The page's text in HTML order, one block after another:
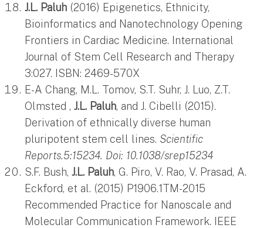
J.L. Paluh (2016) Epigenetics, Ethnicity,
Bioinformatics and Nanotechnology Opening
Frontiers in Cardiac Medicine. International
Journal of Stem Cell Research and Therapy
3:027. ISBN: 2469-570X
E-A Chang, M.L. Tomov, S.T. Suhr, J. Luo, Z.T.
Olmsted , J.L. Paluh, and J. Cibelli (2015).
Derivation of ethnically diverse human
pluripotent stem cell lines. Scientific
Reports.5:15234. Doi: 10.1038/srep15234
S.F. Bush, J.L. Paluh, G. Piro, V. Rao, V. Prasad, A.
Eckford, et al. (2015) P1906.1TM-2015
Recommended Practice for Nanoscale and
Molecular Communication Framework. IEEE